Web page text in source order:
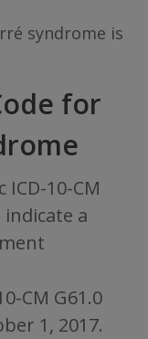
syndrome is
for
10-CM
a
CM G61.0
1, 2017.